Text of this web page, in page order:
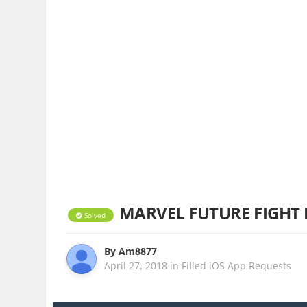
Solved MARVEL FUTURE FIGHT
ByAm8877
April 27, 2018 in Filled iOS App Requests